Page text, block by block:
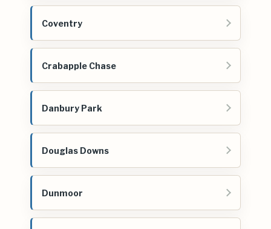
Coventry
Crabapple Chase
Danbury Park
Douglas Downs
Dunmoor